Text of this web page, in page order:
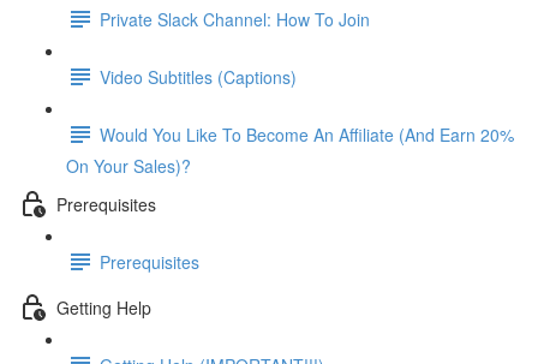
Private Slack Channel: How To Join
Video Subtitles (Captions)
Would You Like To Become An Affiliate (And Earn 20%
On Your Sales)?
Prerequisites
Prerequisites
Getting Help